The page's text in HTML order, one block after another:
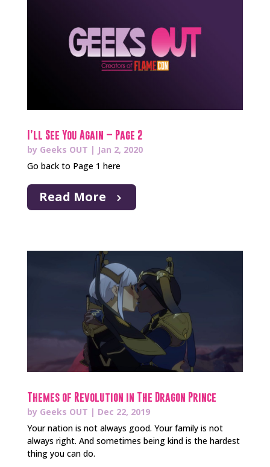
I’ll See You Again – Page 2
by Geeks OUT | Jan 2, 2020
Go back to Page 1 here
Read More
Themes of Revolution in The Dragon Prince
by Geeks OUT | Dec 22, 2019
Your nation is not always good. Your family is not
always right. And sometimes being kind is the hardest
thing you can do.